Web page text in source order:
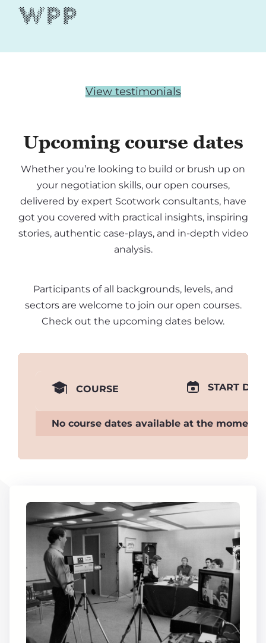
View testimonials
Upcoming course dates
Whether you’re looking to build or brush up on
your negotiation skills, our open courses,
delivered by expert Scotwork consultants, have
got you covered with practical insights, inspiring
stories, authentic case-plays, and in-depth video
analysis.
Participants of all backgrounds, levels, and
sectors are welcome to join our open courses.
Check out the upcoming dates below.
COURSE START
No course dates available at the moment.